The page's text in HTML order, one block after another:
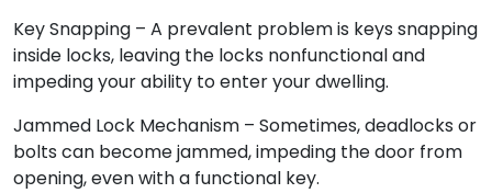
Key Snapping – A prevalent problem is keys snapping
inside locks, leaving the locks nonfunctional and
impeding your ability to enter your dwelling.
Jammed Lock Mechanism – Sometimes, deadlocks or
bolts can become jammed, impeding the door from
opening, even with a functional key.